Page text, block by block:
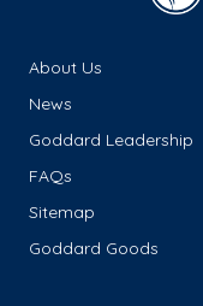
About Us
News
Goddard Leadership
FAQs
Sitemap
Goddard Goods